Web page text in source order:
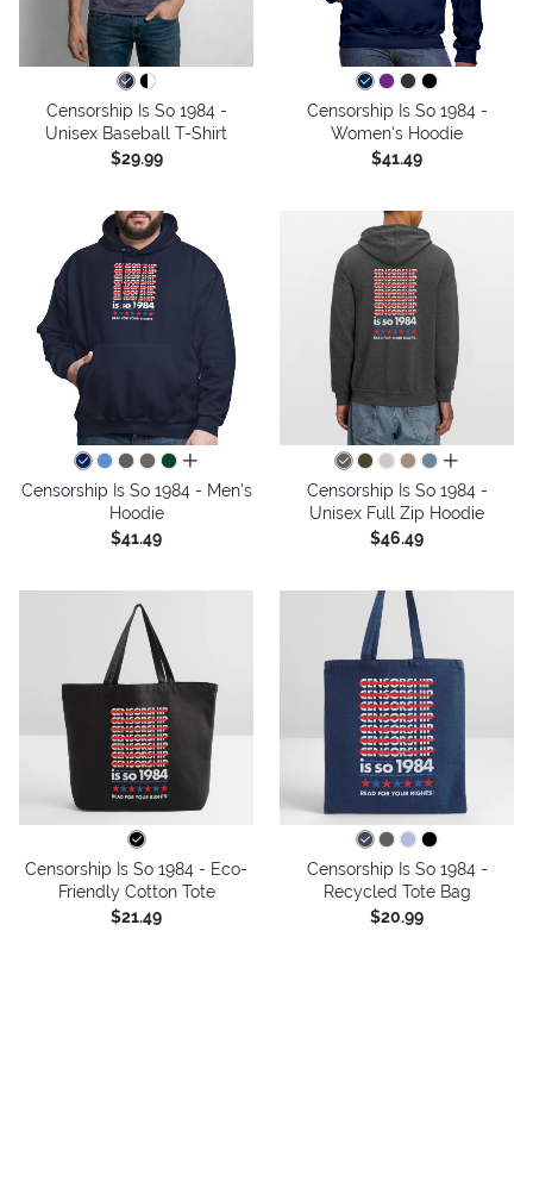
Censorship Is So 1984 -
Unisex Baseball T-Shirt
$29.99
Censorship Is So 1984 -
Women's Hoodie
$41.49
all colors
Censorship Is So 1984 - Men's
Hoodie
$41.49
all colors
Censorship Is So 1984 -
Unisex Full Zip Hoodie
$46.49
Censorship Is So 1984 - Eco-
Friendly Cotton Tote
$21.49
Censorship Is So 1984 -
Recycled Tote Bag
$20.99